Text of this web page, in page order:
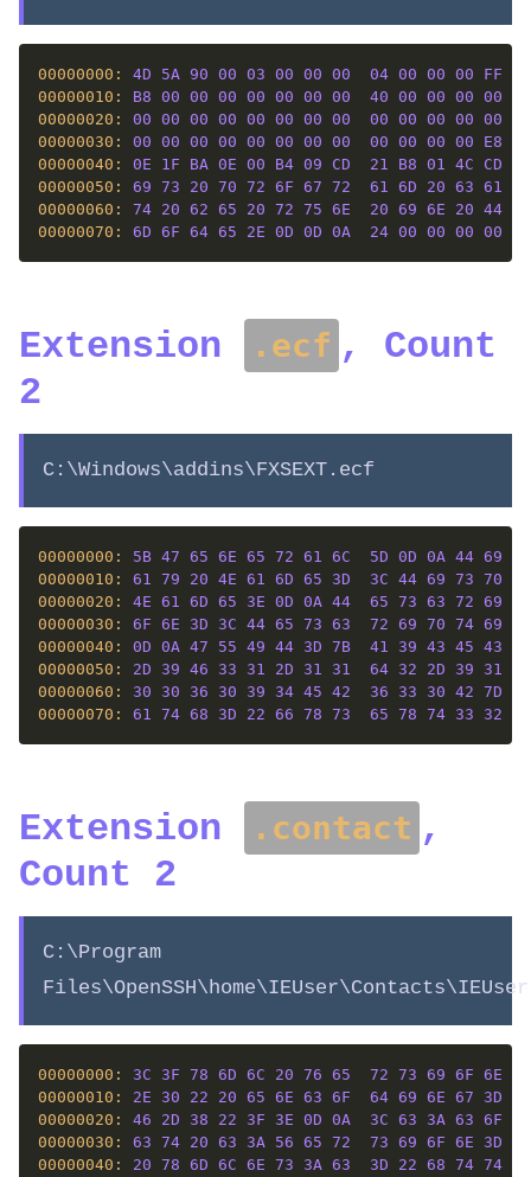
00000000: 4D 5A 90 00 03 00 00 00 04 00 00 00 FF
00000010: B8 00 00 00 00 00 00 00 40 00 00 00 00
00000020: 00 00 00 00 00 00 00 00 00 00 00 00 00
00000030: 00 00 00 00 00 00 00 00 00 00 00 00 E8
00000040: 0E 1F BA 0E 00 B4 09 CD 21 B8 01 4C CD
00000050: 69 73 20 70 72 6F 67 72 61 6D 20 63 61
00000060: 74 20 62 65 20 72 75 6E 20 69 6E 20 44
00000070: 6D 6F 64 65 2E 0D 0D 0A 24 00 00 00 00
Extension .ecf , Count
2
C:\Windows\addins\FXSEXT.ecf
00000000: 5B 47 65 6E 65 72 61 6C 5D 0D 0A 44 69
00000010: 61 79 20 4E 61 6D 65 3D 3C 44 69 73 70
00000020: 4E 61 6D 65 3E 0D 0A 44 65 73 63 72 69
00000030: 6F 6E 3D 3C 44 65 73 63 72 69 70 74 69
00000040: 0D 0A 47 55 49 44 3D 7B 41 39 43 45 43
00000050: 2D 39 46 33 31 2D 31 31 64 32 2D 39 31
00000060: 30 30 36 30 39 34 45 42 36 33 30 42 7D
00000070: 61 74 68 3D 22 66 78 73 65 78 74 33 32
Extension .contact ,
Count 2
C:\Program
00000000: 3C 3F 78 6D 6C 20 76 65 72 73 69 6F 6E
00000010: 2E 30 22 20 65 6E 63 6F 64 69 6E 67 3D
00000020: 46 2D 38 22 3F 3E 0D 0A 3C 63 3A 63 6F
00000030: 63 74 20 63 3A 56 65 72 73 69 6F 6E 3D
00000040: 20 78 6D 6C 6E 73 3A 63 3D 22 68 74 74